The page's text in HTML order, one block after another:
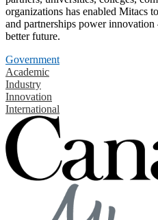
organizations has enabled Mitacs
and partnerships power
better future.
Government
Academic
Industry
Innovation
International